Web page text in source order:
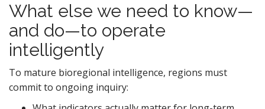
What else we need to know—
and do—to operate
intelligently
To mature bioregional intelligence, regions must
commit to ongoing inquiry: